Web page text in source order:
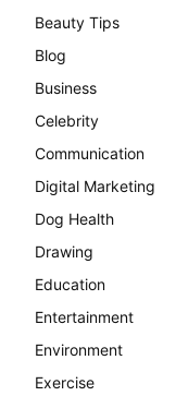
Beauty Tips
Blog
Business
Celebrity
Communication
Digital Marketing
Dog Health
Drawing
Education
Entertainment
Environment
Exercise